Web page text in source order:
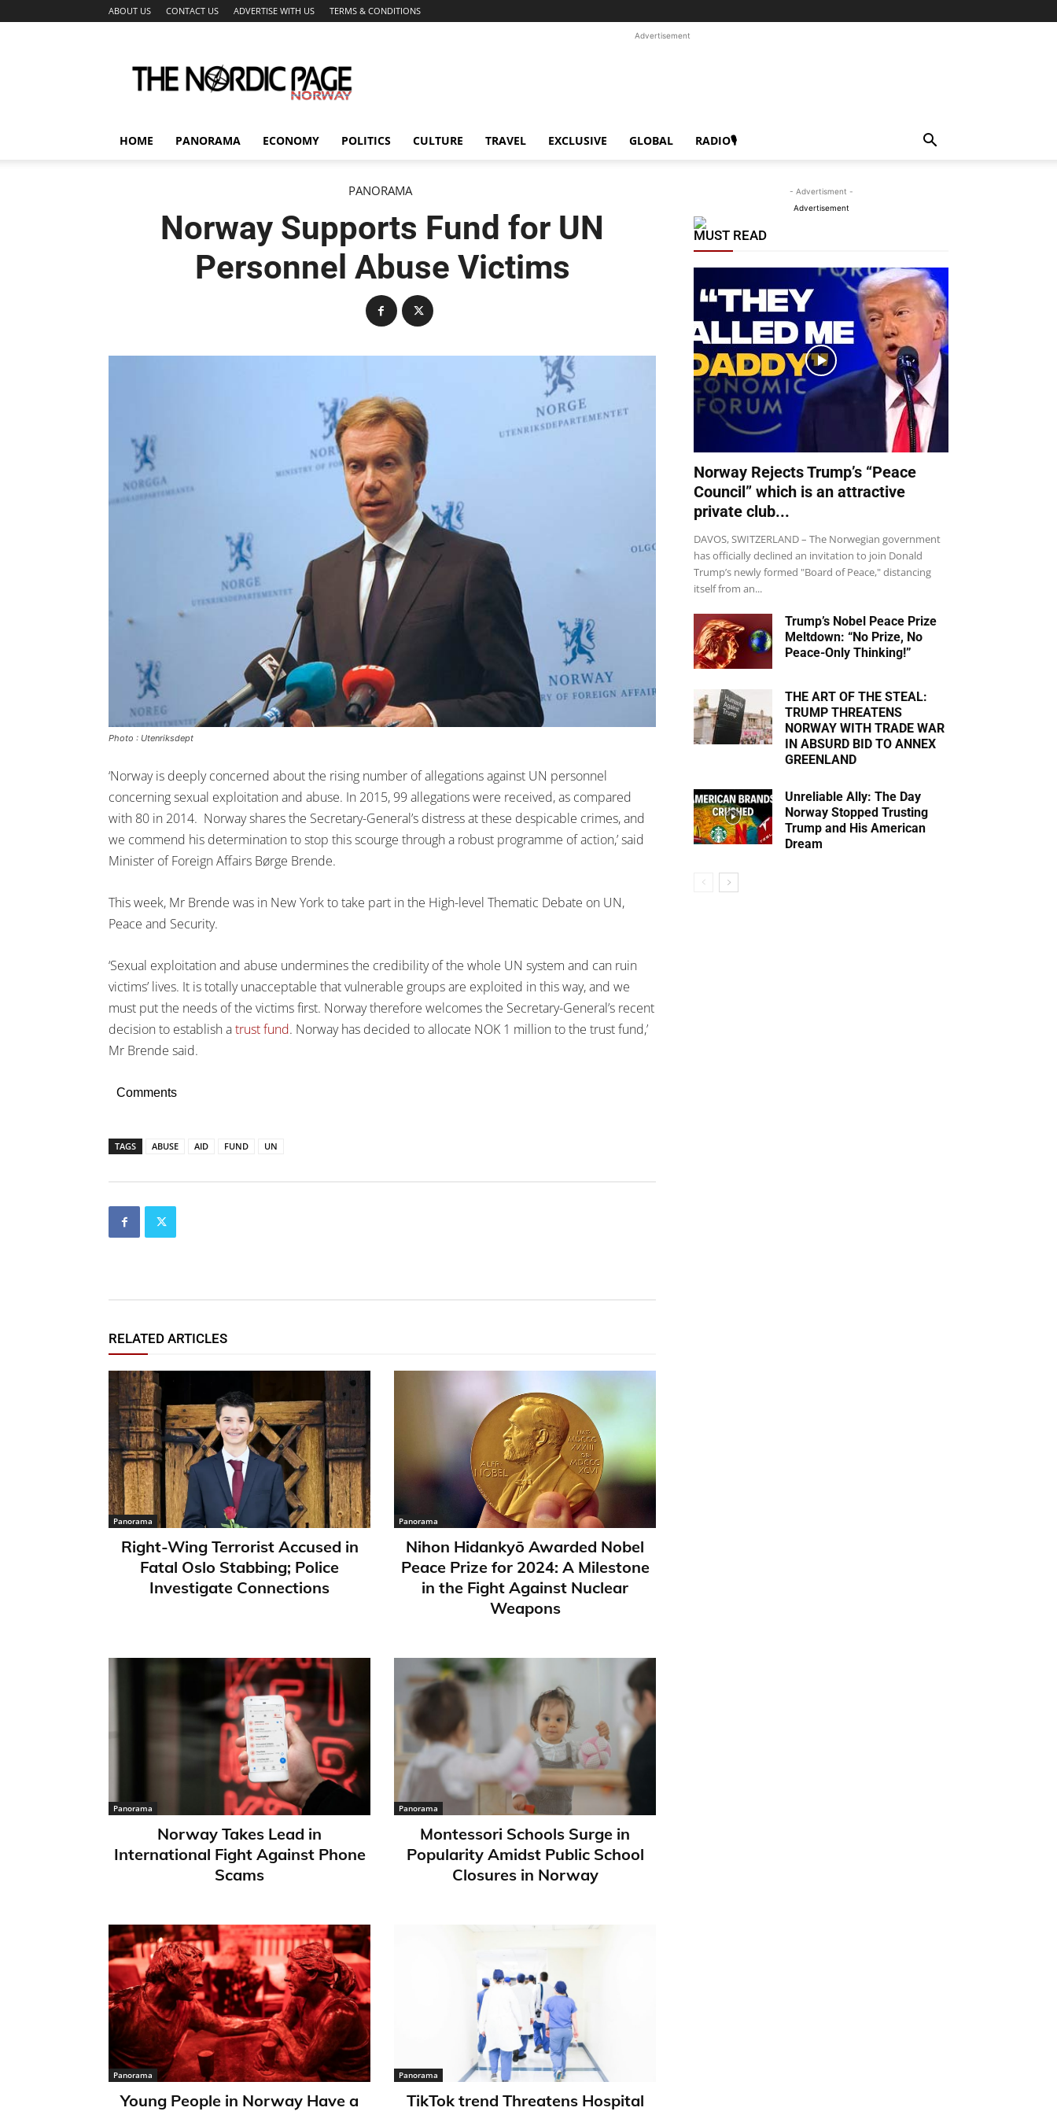
ABOUT US CONTACT US ADVERTISE WITH US TERMS & CONDITIONS
Nordic
Page
Advertisement
HOME PANORAMA ECONOMY POLITICS CULTURE TRAVEL EXCLUSIVE GLOBAL RADIO🎙
PANORAMA
Norway Supports Fund for UN
Personnel Abuse Victims
Photo : Utenriksdept
‘Norway is deeply concerned about the rising number of allegations against UN personnel
concerning sexual exploitation and abuse. In 2015, 99 allegations were received, as compared
with 80 in 2014. Norway shares the Secretary-General’s distress at these despicable crimes, and
we commend his determination to stop this scourge through a robust programme of action,’ said
Minister of Foreign Affairs Børge Brende.
This week, Mr Brende was in New York to take part in the High-level Thematic Debate on UN,
Peace and Security.
‘Sexual exploitation and abuse undermines the credibility of the whole UN system and can ruin
victims’ lives. It is totally unacceptable that vulnerable groups are exploited in this way, and we
must put the needs of the victims first. Norway therefore welcomes the Secretary-General’s recent
decision to establish atrust fund. Norway has decided to allocate NOK 1 million to the trust fund,’
Mr Brende said.
Comments
TAGS ABUSE AID FUND UN
RELATED ARTICLES
Panorama
Right-Wing Terrorist Accused in
Fatal Oslo Stabbing; Police
Investigate Connections
Panorama
Nihon Hidankyō Awarded Nobel
Peace Prize for 2024: A Milestone
in the Fight Against Nuclear
Weapons
Panorama
Norway Takes Lead in
International Fight Against Phone
Scams
Panorama
Montessori Schools Surge in
Popularity Amidst Public School
Closures in Norway
Panorama
Young People in Norway Have a
Panorama
TikTok trend Threatens Hospital
- Advertisment -
Advertisement
MUST READ
Norway Rejects Trump’s “Peace
Council” which is an attractive
private club...
DAVOS, SWITZERLAND – The Norwegian government
has officially declined an invitation to join Donald
Trump’s newly formed "Board of Peace," distancing
itself from an...
Trump’s Nobel Peace Prize
Meltdown: “No Prize, No
Peace-Only Thinking!”
THE ART OF THE STEAL:
TRUMP THREATENS
NORWAY WITH TRADE WAR
IN ABSURD BID TO ANNEX
GREENLAND
Unreliable Ally: The Day
Norway Stopped Trusting
Trump and His American
Dream